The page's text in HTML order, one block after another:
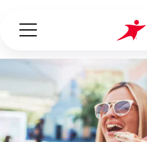
ABOUT US
Search...